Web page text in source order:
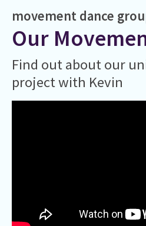
movement dance
Our
Find out about our
project with Kevin